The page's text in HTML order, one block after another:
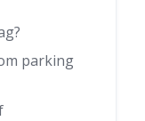
parking